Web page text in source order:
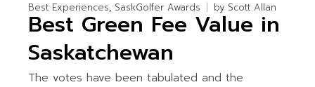
Best Experiences SaskGolfer Awards by Scott Allan
Best Green Fee Value in
Saskatchewan
The votes have been tabulated and the